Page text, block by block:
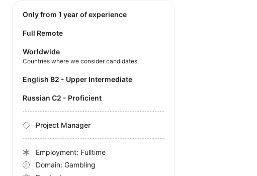
Only from 1 year of experience
Full Remote
Worldwide
Countries where we consider candidates
English B2 - Upper Intermediate
Russian C2 - Proficient
Project Manager
Employment: Fulltime
Domain: Gambling